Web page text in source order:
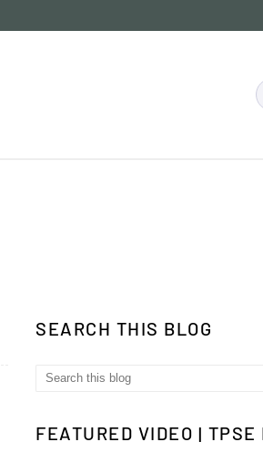
SEARCH THIS BLOG
FEATURED VIDEO | TPSE